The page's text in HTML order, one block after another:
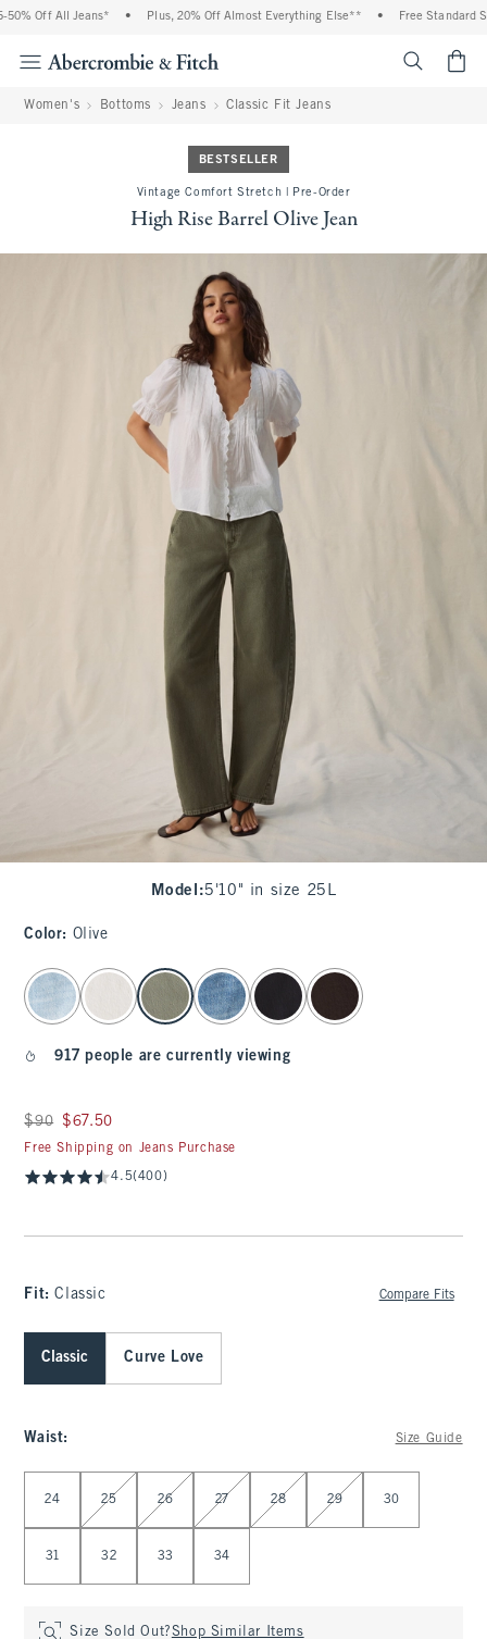
Off All Jeans* Plus, 20% Off Almost Everything Else** Free Standard
Women's Bottoms Jeans Classic Fit Jeans
BESTSELLER
Vintage Comfort Stretch | Pre-Order
High Rise Barrel Olive Jean
Model :5'10" in size 25L
Color: Olive
select color
917 people are currently viewing
Was $90, now $67.50
$90 $67.50
Free Shipping on Jeans Purchase
4.5(400)
Fit:Classic Compare Fits
Classic Curve Love
Waist: Size Guide
24 25 26 27 28 29 30
31 32 33 34
Size Sold Out?Shop Similar Items